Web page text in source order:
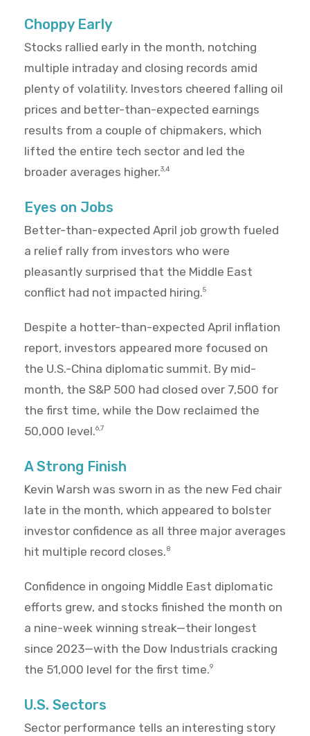
Choppy Early
Stocks rallied early in the month, notching
multiple intraday and closing records amid
plenty of volatility. Investors cheered falling oil
prices and better-than-expected earnings
results from a couple of chipmakers, which
lifted the entire tech sector and led the
broader averages higher.3,4
Eyes on Jobs
Better-than-expected April job growth fueled
a relief rally from investors who were
pleasantly surprised that the Middle East
conflict had not impacted hiring.5
Despite a hotter-than-expected April inflation
report, investors appeared more focused on
the U.S.-China diplomatic summit. By mid-
month, the S&P 500 had closed over 7,500 for
the first time, while the Dow reclaimed the
50,000 level.6,7
A Strong Finish
Kevin Warsh was sworn in as the new Fed chair
late in the month, which appeared to bolster
investor confidence as all three major averages
hit multiple record closes.8
Confidence in ongoing Middle East diplomatic
efforts grew, and stocks finished the month on
a nine-week winning streak—their longest
since 2023—with the Dow Industrials cracking
the 51,000 level for the first time.9
U.S. Sectors
Sector performance tells an interesting story